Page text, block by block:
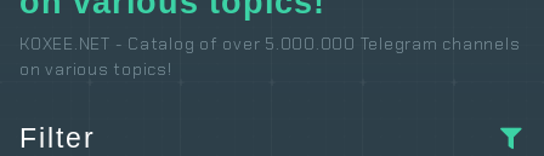
KOXEE.NET - Catalog of over 5.000.000 Telegram channels
on various topics!
Filter